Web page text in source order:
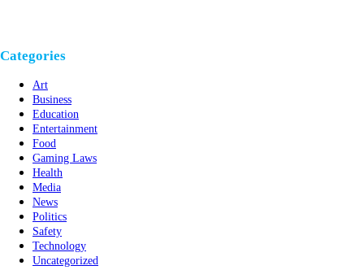
Categories
Art
Business
Education
Entertainment
Food
Gaming Laws
Health
Media
News
Politics
Safety
Technology
Uncategorized